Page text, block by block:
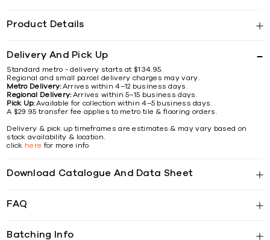
Product Details
Delivery And Pick Up
Standard metro - delivery starts at $134.95.
Regional and small parcel delivery charges may vary.
Metro Delivery:Arrives within 4–12 business days.
Regional Delivery:Arrives within 5–15 business days.
Pick Up:Available for collection within 4–5 business days.
A $29.95 transfer fee applies to metro tile & flooring orders.
Delivery & pick up timeframes are estimates & may vary based on
stock availability & location.
click here for more info
Download Catalogue And Data Sheet
FAQ
Batching Info